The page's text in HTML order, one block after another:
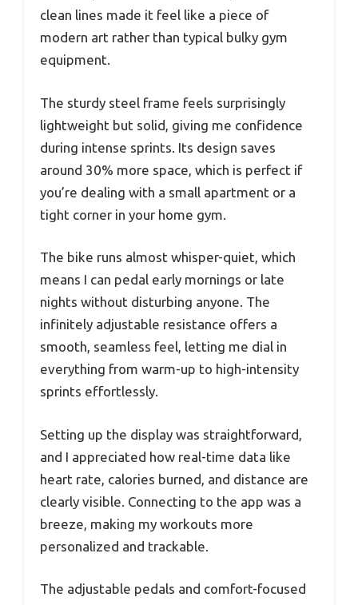
clean lines made it feel like a piece of
modern art rather than typical bulky gym
equipment.
The sturdy steel frame feels surprisingly
lightweight but solid, giving me confidence
during intense sprints. Its design saves
around 30% more space, which is perfect if
you’re dealing with a small apartment or a
tight corner in your home gym.
The bike runs almost whisper-quiet, which
means I can pedal early mornings or late
nights without disturbing anyone. The
infinitely adjustable resistance offers a
smooth, seamless feel, letting me dial in
everything from warm-up to high-intensity
sprints effortlessly.
Setting up the display was straightforward,
and I appreciated how real-time data like
heart rate, calories burned, and distance are
clearly visible. Connecting to the app was a
breeze, making my workouts more
personalized and trackable.
The adjustable pedals and comfort-focused